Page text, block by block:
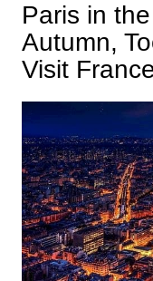
Paris in
Autumn,
Visit